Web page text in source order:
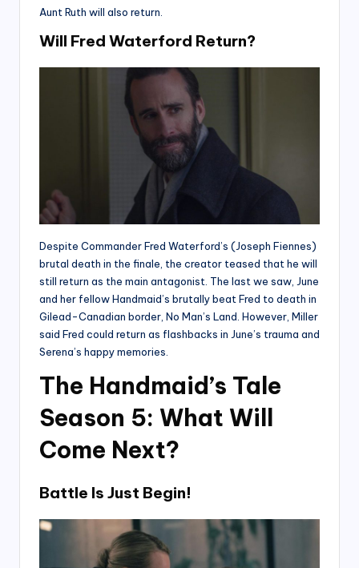
Aunt Ruth will also return.
Will Fred Waterford Return?
Despite Commander Fred Waterford’s (Joseph Fiennes)
brutal death in the finale, the creator teased that he will
still return as the main antagonist. The last we saw, June
and her fellow Handmaid’s brutally beat Fred to death in
Gilead-Canadian border, No Man’s Land. However, Miller
said Fred could return as flashbacks in June’s trauma and
Serena’s happy memories.
The Handmaid’s Tale
Season 5: What Will
Come Next?
Battle Is Just Begin!